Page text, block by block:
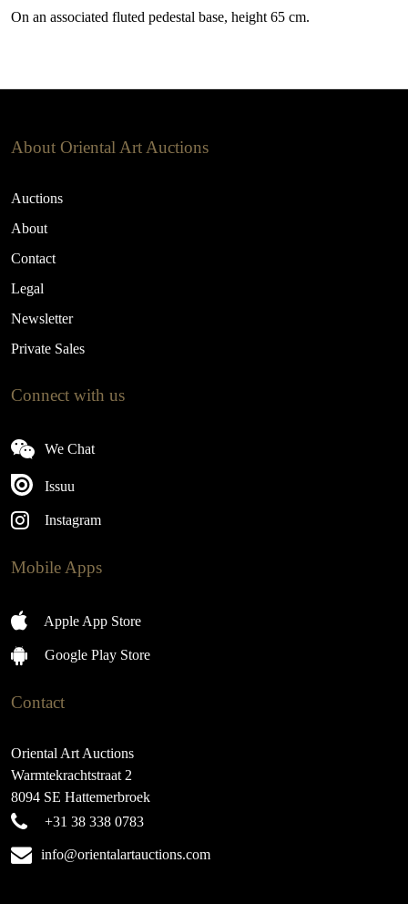
On an associated fluted pedestal base, height 65 cm.
About Oriental Art Auctions
Auctions
About
Contact
Legal
Newsletter
Private Sales
Connect with us
We Chat
Issuu
Instagram
Mobile Apps
Apple App Store
Google Play Store
Contact
Oriental Art Auctions
Warmtekrachtstraat 2
8094 SE Hattemerbroek
+31 38 338 0783
info@orientalartauctions.com